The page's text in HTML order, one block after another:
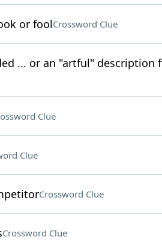
or foolCrossword Clue
... or an "artful" description
Clue
Clue
Crossword Clue
Crossword Clue